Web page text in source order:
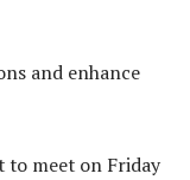
and enhance
to meet on Friday